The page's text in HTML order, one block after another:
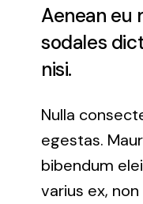
Aenean eu
sodales
nisi.
Nulla
egestas.
bibendum
varius ex,